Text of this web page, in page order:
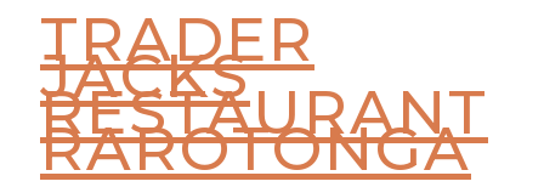
TRADER
JACKS
RESTAURANT
RAROTONGA